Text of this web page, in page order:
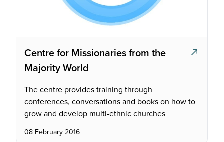
Centre for Missionaries from the
Majority World
The centre provides training through
conferences, conversations and books on how to
grow and develop multi-ethnic churches
08 February 2016